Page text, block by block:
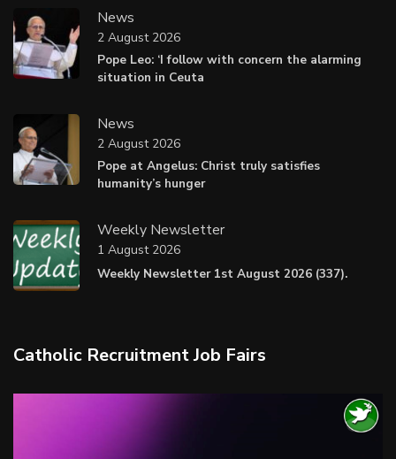
News
Pope Leo: ‘I follow with concern the alarming
situation in Ceuta
2 August 2026
News
Pope at Angelus: Christ truly satisfies
humanity’s hunger
2 August 2026
Weekly Newsletter
Weekly Newsletter 1st August 2026 (337).
1 August 2026
Catholic Recruitment Job Fairs